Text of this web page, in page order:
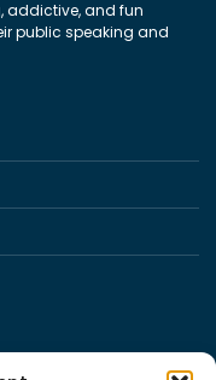
addictive, and fun
public speaking and